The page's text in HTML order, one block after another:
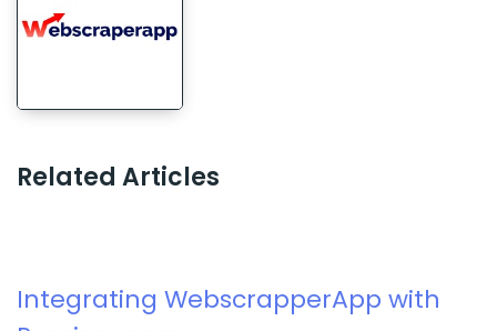
Related Articles
Integrating WebscrapperApp with